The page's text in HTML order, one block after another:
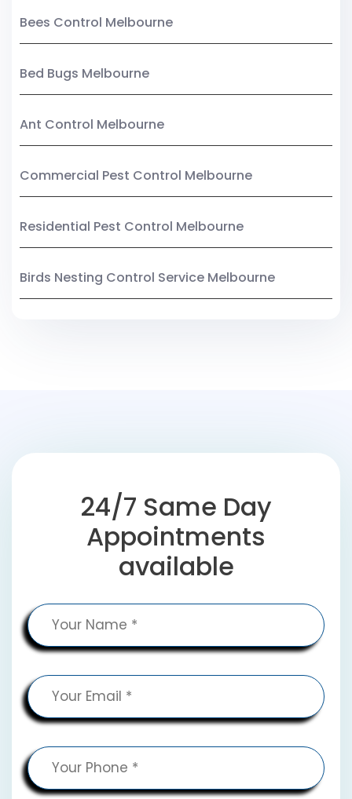
Bees Control Melbourne
Bed Bugs Melbourne
Ant Control Melbourne
Commercial Pest Control Melbourne
Residential Pest Control Melbourne
Birds Nesting Control Service Melbourne
24/7 Same Day
Appointments
available